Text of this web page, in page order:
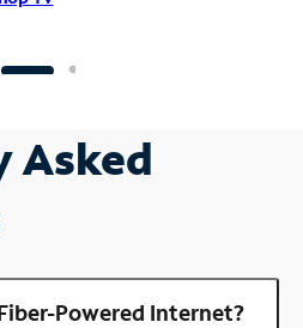
Asked
Powered Internet?